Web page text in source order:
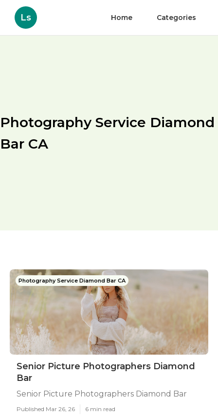
Ls Home Categories
Photography Service Diamond
Bar CA
Photography Service Diamond Bar CA
Senior Picture Photographers Diamond
Bar
Senior Picture Photographers Diamond Bar
Published Mar 26, 26 6 min read